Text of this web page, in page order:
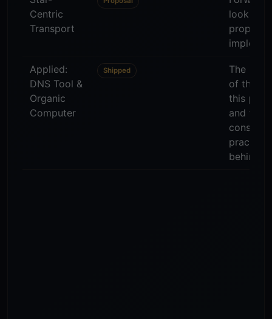
Centric
Transport
looking
Applied:
DNS Tool &
Organic
Computer
Shipped
The live
of the
this
and the
practice
behind it.